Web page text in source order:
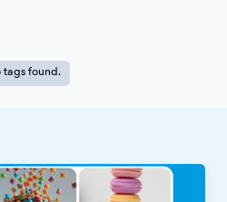
tags found.